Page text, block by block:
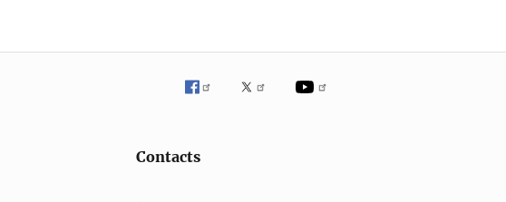
Contacts